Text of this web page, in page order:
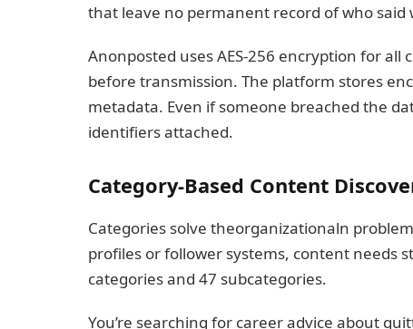
that leave no permanent record of who said
Anonposted uses AES-256 encryption for
before transmission. The platform stores
metadata. Even if someone breached the
identifiers attached.
Category-Based Content
Categories solve theorganizationaln
profiles or follower systems, content needs
categories and 47 subcategories.
You’re searching for career advice about